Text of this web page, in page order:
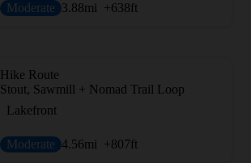
Moderate 3.88mi +638ft
Hike Route
Stout, Sawmill + Nomad Trail Loop
Lakefront
Moderate 4.56mi +807ft